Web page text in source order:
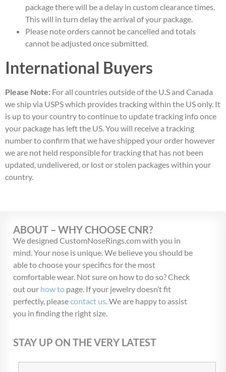
package there will be a delay in custom clearance times.
This will in turn delay the arrival of your package.
Please note orders cannot be cancelled and totals
cannot be adjusted once submitted.
International Buyers
Please Note: For all countries outside of the U.S and Canada
we ship via USPS which provides tracking within the US only. It
is up to your country to continue to update tracking info once
your package has left the US. You will receive a tracking
number to confirm that we have shipped your order however
we are not held responsible for tracking that has not been
updated, undelivered, or lost or stolen packages within your
country.
ABOUT – WHY CHOOSE CNR?
We designed CustomNoseRings.com with you in
mind. Your nose is unique. We believe you should be
able to choose your specifics for the most
comfortable wear. Not sure on how to do so? Check
out our how to page. If your jewelry doesn’t fit
perfectly, pleasecontact us. We are happy to assist
you in finding the right size.
STAY UP ON THE VERY LATEST